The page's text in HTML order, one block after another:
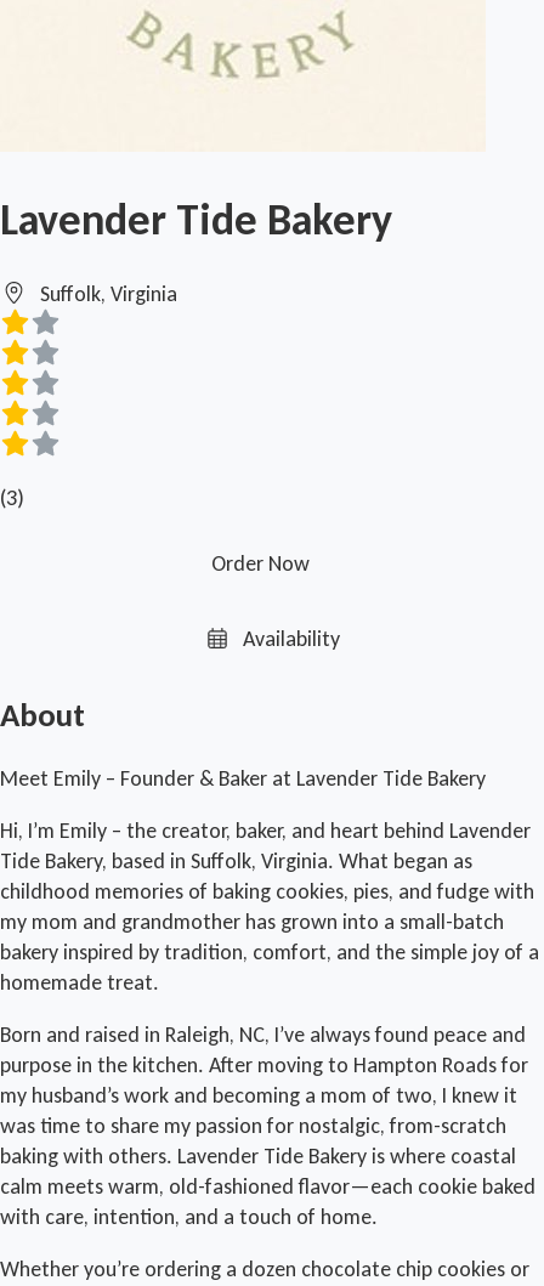
Lavender Tide Bakery
Suffolk, Virginia
(3)
Order Now
Availability
About
Meet Emily – Founder & Baker at Lavender Tide Bakery
Hi, I’m Emily – the creator, baker, and heart behind Lavender
Tide Bakery, based in Suffolk, Virginia. What began as
childhood memories of baking cookies, pies, and fudge with
my mom and grandmother has grown into a small-batch
bakery inspired by tradition, comfort, and the simple joy of a
homemade treat.
Born and raised in Raleigh, NC, I’ve always found peace and
purpose in the kitchen. After moving to Hampton Roads for
my husband’s work and becoming a mom of two, I knew it
was time to share my passion for nostalgic, from-scratch
baking with others. Lavender Tide Bakery is where coastal
calm meets warm, old-fashioned flavor—each cookie baked
with care, intention, and a touch of home.
Whether you’re ordering a dozen chocolate chip cookies or